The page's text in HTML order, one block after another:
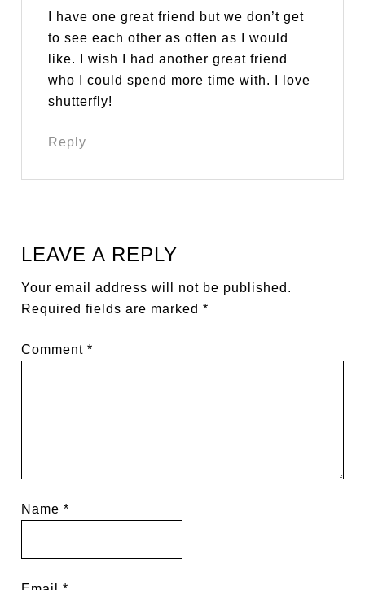
I have one great friend but we don’t get
to see each other as often as I would
like. I wish I had another great friend
who I could spend more time with. I love
shutterfly!
Reply
LEAVE A REPLY
Your email address will not be published.
Required fields are marked*
Comment*
Name*